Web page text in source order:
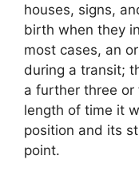
houses, signs,
birth when they
most cases, an
during a transit;
a further three
length of time it
position and its
point.